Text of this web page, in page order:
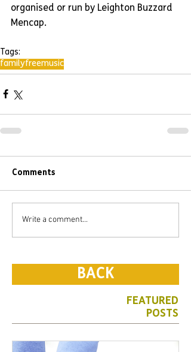
organised or run by Leighton Buzzard
Mencap.
Tags:
familyfreemusic
Comments
Write a comment...
BACK
FEATURED
POSTS